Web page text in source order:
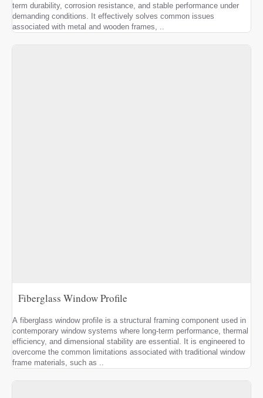
term durability, corrosion resistance, and stable performance under
demanding conditions. It effectively solves common issues
associated with metal and wooden frames, ..
Fiberglass Window Profile
A fiberglass window profile is a structural framing component used in
contemporary window systems where long-term performance, thermal
efficiency, and dimensional stability are essential. It is engineered to
overcome the common limitations associated with traditional window
frame materials, such as ..